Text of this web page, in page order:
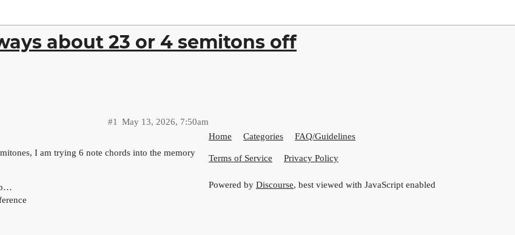
about 23 or 4 semitons off
May 13, 2026, 7:50am
#1
I am trying 6 note chords into the memory
Home Categories FAQ/Guidelines
Terms of Service Privacy Policy
Powered by Discourse, best viewed with JavaScript enabled